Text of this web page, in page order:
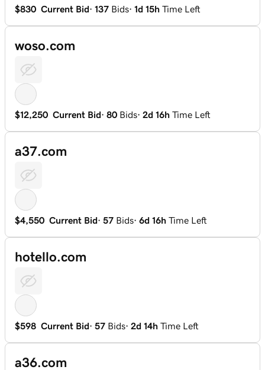
$830 Current Bid· 137 Bids· 1d 15h Time Left
woso.com
$12,250 Current Bid· 80 Bids· 2d 16h Time Left
a37.com
$4,550 Current Bid· 57 Bids· 6d 16h Time Left
hotello.com
$598 Current Bid· 57 Bids· 2d 14h Time Left
a36.com